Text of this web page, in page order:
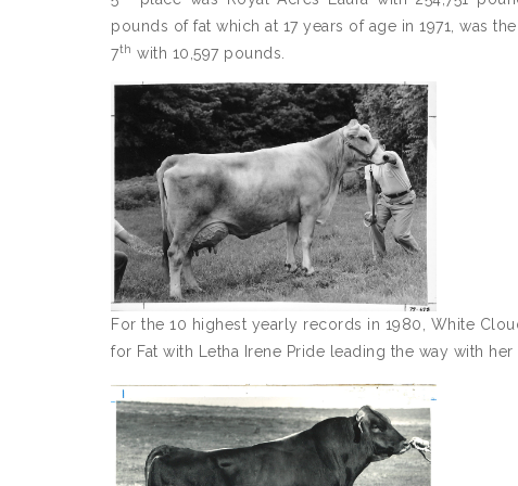
pounds of fat which at 17 years of age in 1971, was
7th with 10,597 pounds.
For the 10 highest yearly records in 1980, White
for Fat with Letha Irene Pride leading the way with her